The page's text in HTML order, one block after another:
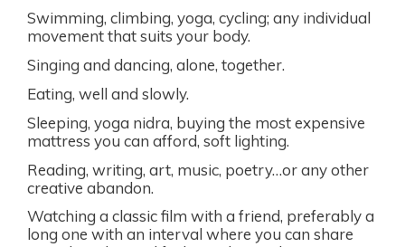
Swimming, climbing, yoga, cycling; any individual
movement that suits your body.
Singing and dancing, alone, together.
Eating, well and slowly.
Sleeping, yoga nidra, buying the most expensive
mattress you can afford, soft lighting.
Reading, writing, art, music, poetry…or any other
creative abandon.
Watching a classic film with a friend, preferably a
long one with an interval where you can share